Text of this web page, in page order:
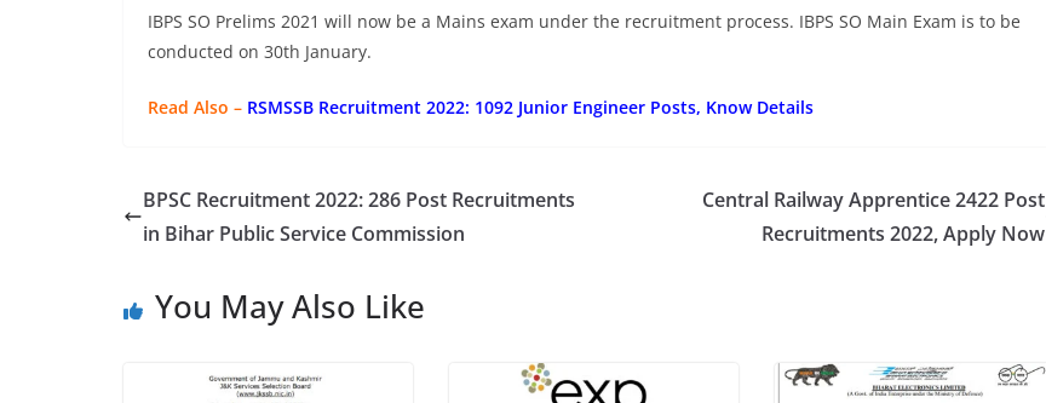
IBPS SO Prelims 2021 will now be a Mains exam under the recruitment process. IBPS SO Main Exam is to be
conducted on 30th January.
Read Also – RSMSSB Recruitment 2022: 1092 Junior Engineer Posts, Know Details
BPSC Recruitment 2022: 286 Post Recruitments
in Bihar Public Service Commission
Central Railway Apprentice 2422 Post
Recruitments 2022, Apply Now
You May Also Like